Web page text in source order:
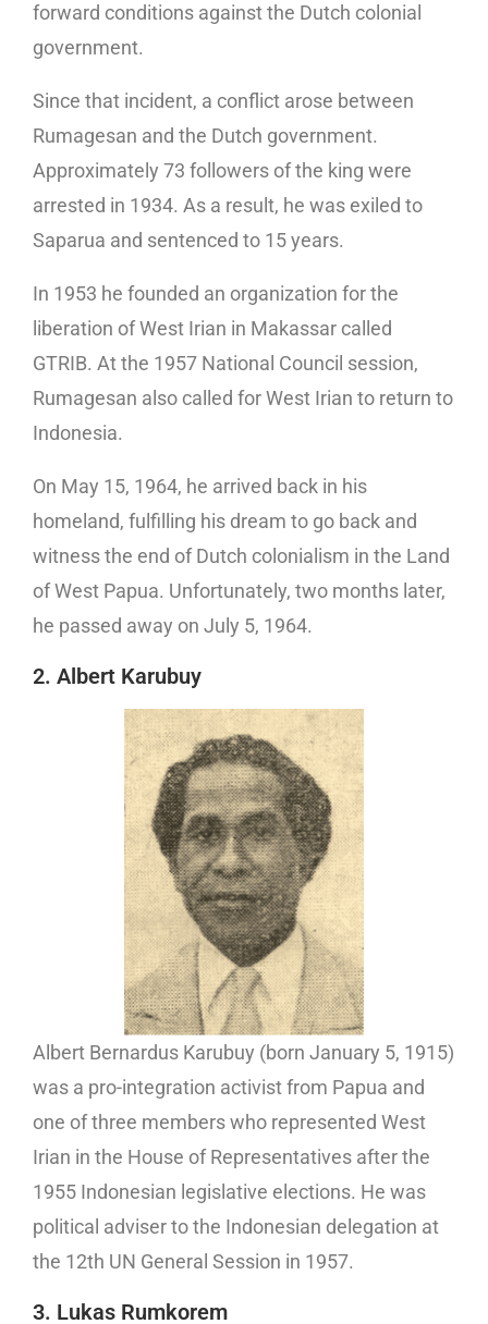
forward conditions against the Dutch colonial
government.
Since that incident, a conflict arose between
Rumagesan and the Dutch government.
Approximately 73 followers of the king were
arrested in 1934. As a result, he was exiled to
Saparua and sentenced to 15 years.
In 1953 he founded an organization for the
liberation of West Irian in Makassar called
GTRIB. At the 1957 National Council session,
Rumagesan also called for West Irian to return to
Indonesia.
On May 15, 1964, he arrived back in his
homeland, fulfilling his dream to go back and
witness the end of Dutch colonialism in the Land
of West Papua. Unfortunately, two months later,
he passed away on July 5, 1964.
2. Albert Karubuy
Albert Bernardus Karubuy (born January 5, 1915)
was a pro-integration activist from Papua and
one of three members who represented West
Irian in the House of Representatives after the
1955 Indonesian legislative elections. He was
political adviser to the Indonesian delegation at
the 12th UN General Session in 1957.
3. Lukas Rumkorem